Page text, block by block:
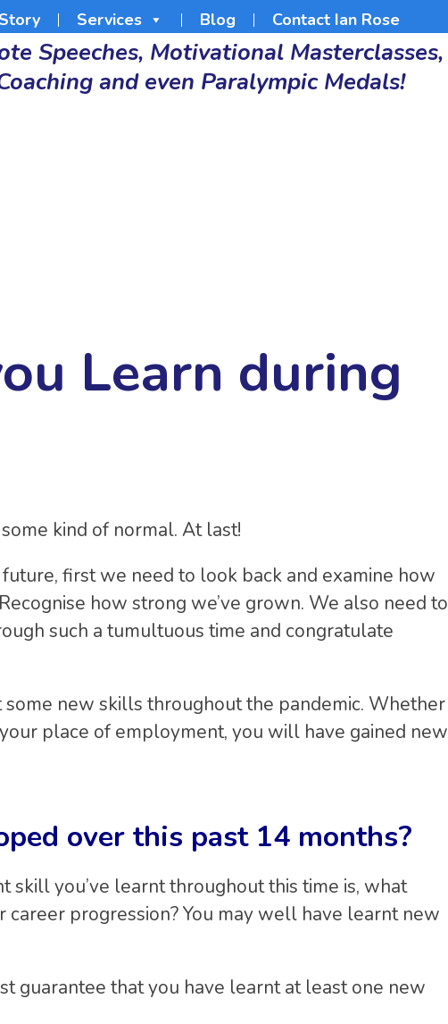
Services Blog Contact Ian Rose
Speeches, Motivational Masterclasses,
and even Paralympic Medals!
Learn during
kind of normal. At last!
first we need to look back and examine how
how strong we’ve grown. We also need to
such a tumultuous time and congratulate
new skills throughout the pandemic. Whether
place of employment, you will have gained new
over this past 14 months?
you’ve learnt throughout this time is, what
progression? You may well have learnt new
guarantee that you have learnt at least one new